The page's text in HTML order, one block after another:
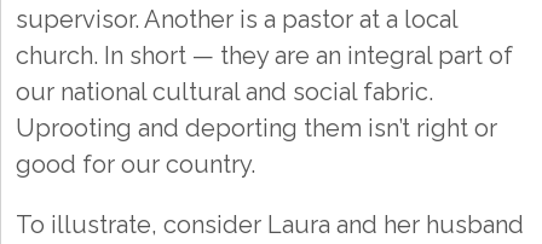
supervisor. Another is a pastor at a local
church. In short — they are an integral part of
our national cultural and social fabric.
Uprooting and deporting them isn’t right or
good for our country.
To illustrate, consider Laura and her husband